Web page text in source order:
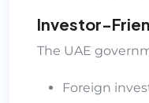
Investor-
The UAE
Foreign